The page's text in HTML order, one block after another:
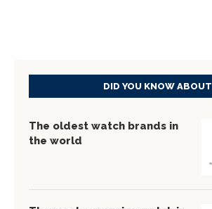
DID YOU KNOW ABOUT
The oldest watch brands in
the world